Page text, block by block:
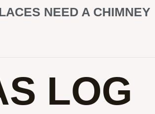
NEED A CHIMNEY
LOG